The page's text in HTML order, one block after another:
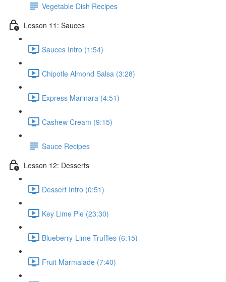
Vegetable Dish Recipes
Lesson 11: Sauces
Sauces Intro (1:54)
Chipotle Almond Salsa (3:28)
Express Marinara (4:51)
Cashew Cream (9:15)
Sauce Recipes
Lesson 12: Desserts
Dessert Intro (0:51)
Key Lime Pie (23:30)
Blueberry-Lime Truffles (6:15)
Fruit Marmalade (7:40)